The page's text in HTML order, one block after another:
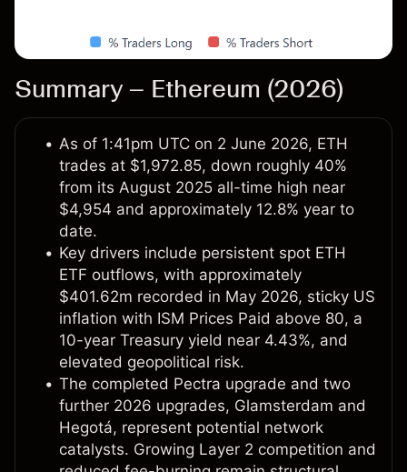
Summary – Ethereum (2026)
As of 1:41pm UTC on 2 June 2026, ETH
trades at $1,972.85, down roughly 40%
from its August 2025 all-time high near
$4,954 and approximately 12.8% year to
date.
Key drivers include persistent spot ETH
ETF outflows, with approximately
$401.62m recorded in May 2026, sticky US
inflation with ISM Prices Paid above 80, a
10-year Treasury yield near 4.43%, and
elevated geopolitical risk.
The completed Pectra upgrade and two
further 2026 upgrades, Glamsterdam and
Hegotá, represent potential network
catalysts. Growing Layer 2 competition and